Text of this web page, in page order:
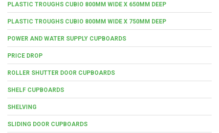
PLASTIC TROUGHS CUBIO 800MM WIDE X 650MM DEEP
PLASTIC TROUGHS CUBIO 800MM WIDE X 750MM DEEP
POWER AND WATER SUPPLY CUPBOARDS
PRICE DROP
ROLLER SHUTTER DOOR CUPBOARDS
SHELF CUPBOARDS
SHELVING
SLIDING DOOR CUPBOARDS